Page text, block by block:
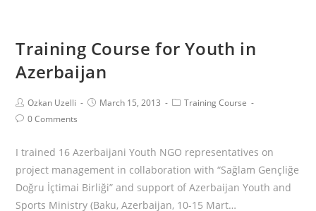
Training Course for Youth in
Azerbaijan
Ozkan Uzelli March 15, 2013
Training Course
0 Comments
I trained 16 Azerbaijani Youth NGO representatives on
project management in collaboration with “Sağlam Gençliğe
Doğru İçtimai Birliği” and support of Azerbaijan Youth and
Sports Ministry (Baku, Azerbaijan, 10-15 Mart…